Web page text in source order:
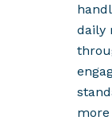
daily
more